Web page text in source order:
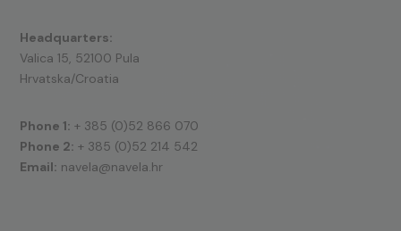
Headquarters:
Valica 15, 52100 Pula
Hrvatska/Croatia
Phone 1: + 385 (0)52 866 070
Phone 2: + 385 (0)52 214 542
Email: navela@navela.hr